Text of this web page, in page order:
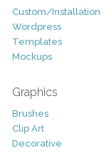
Custom/Installation
Wordpress
Templates
Mockups
Graphics
Brushes
Clip Art
Decorative